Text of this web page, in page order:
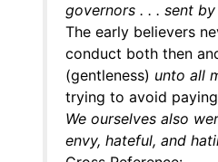
governors . . . sent
The early believers
conduct both then
(gentleness) unto all
trying to avoid
We ourselves also
envy, hateful, and